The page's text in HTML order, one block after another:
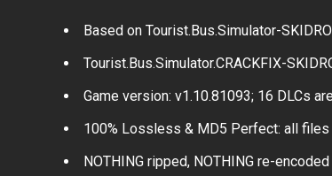
Based on Tourist.Bus.Simulator-
Tourist.Bus.Simulator.CRACKFIX-
Game version: v1.10.81093; 16 DLCs
100% Lossless & MD5 Perfect: all
NOTHING ripped, NOTHING re-encoded